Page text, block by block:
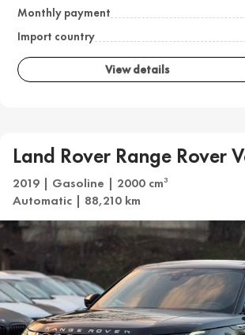
Monthly payment
Import country
View details
Land Rover Range Rover
2019 | Gasoline | 2000 cm3
Automatic | 88,210 km